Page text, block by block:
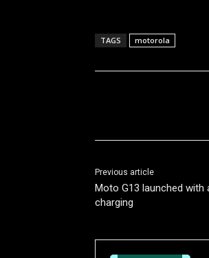
TAGS motorola
Previous article
Moto G13 launched with
charging